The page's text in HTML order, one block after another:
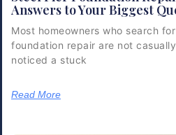
Answers to Your Biggest
Most homeowners who search
foundation repair are not
noticed a stuck
Read More